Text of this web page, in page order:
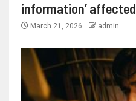
information’ affected
March 21, 2026 admin